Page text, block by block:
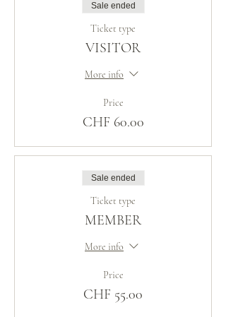
Sale ended
Ticket type
VISITOR
More info
Price
CHF 60.00
Sale ended
Ticket type
MEMBER
More info
Price
CHF 55.00